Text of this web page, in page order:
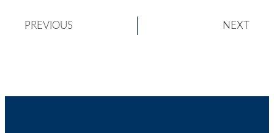
PREVIOUS NEXT